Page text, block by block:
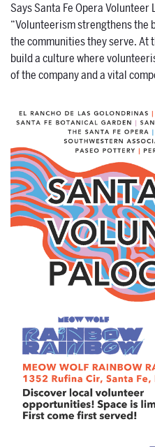
Says Santa Fe Opera Volunteer
“Volunteerism strengthens the
the communities they serve. At
build a culture where
of the company and a vital